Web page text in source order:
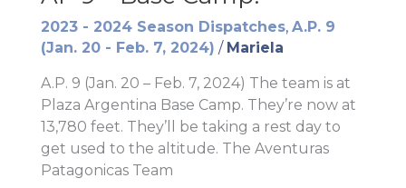
2023 - 2024 Season Dispatches, A.P. 9
(Jan. 20 - Feb. 7, 2024) / Mariela
A.P. 9 (Jan. 20 – Feb. 7, 2024) The team is at
Plaza Argentina Base Camp. They’re now at
13,780 feet. They’ll be taking a rest day to
get used to the altitude. The Aventuras
Patagonicas Team